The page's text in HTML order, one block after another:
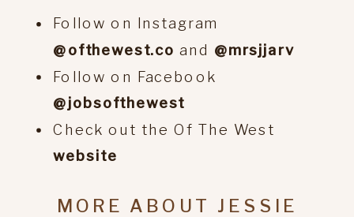
Follow on Instagram
@ofthewest.co and @mrsjjarv
Follow on Facebook
@jobsofthewest
Check out the Of The West
website
MORE ABOUT JESSIE